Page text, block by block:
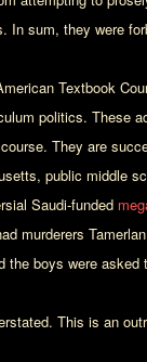
In sum, they were
Textbook
politics. These
They are
public middle
Saudi-funded
murderers
the boys were
This is an